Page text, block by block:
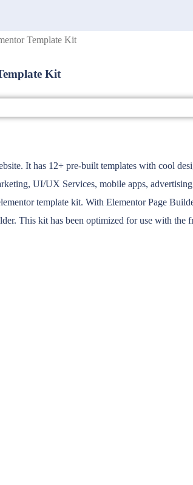
Template Kit
Kit
It has 12+ pre-built templates with cool
UI/UX Services, mobile apps,
template kit. With Elementor Page
This kit has been optimized for use with